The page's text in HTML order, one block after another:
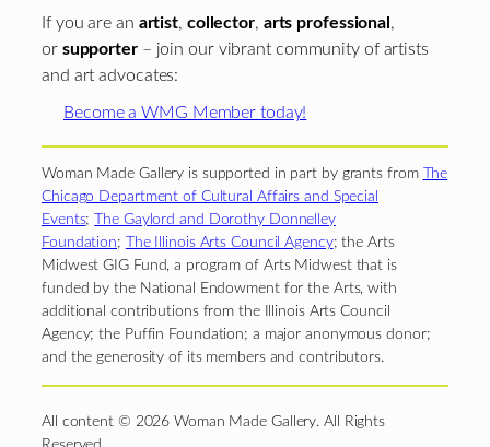
If you are an artist, collector, arts professional ,
or supporter– join our vibrant community of artists
and art advocates:
Become a WMG Member today!
Woman Made Gallery is supported in part by grants from
The
Chicago Department of Cultural Affairs and Special
Events;
The Gaylord and Dorothy Donnelley
Foundation; The Illinois Arts Council Agency; the Arts
Midwest GIG Fund, a program of Arts Midwest that is
funded by the National Endowment for the Arts, with
additional contributions from the Illinois Arts Council
Agency; the Puffin Foundation; a major anonymous donor;
and the generosity of its members and contributors.
All content © 2026 Woman Made Gallery. All Rights